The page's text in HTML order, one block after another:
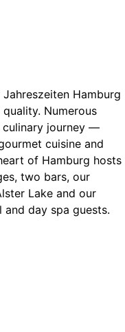
Hamburg
Numerous
culinary journey —
cuisine and
of Hamburg hosts
two bars, our
Lake and our
day spa guests.